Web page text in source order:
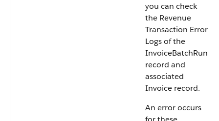
you can check
the Revenue
Transaction Error
Logs of the
InvoiceBatchRun
record and
associated
Invoice record.
An error occurs